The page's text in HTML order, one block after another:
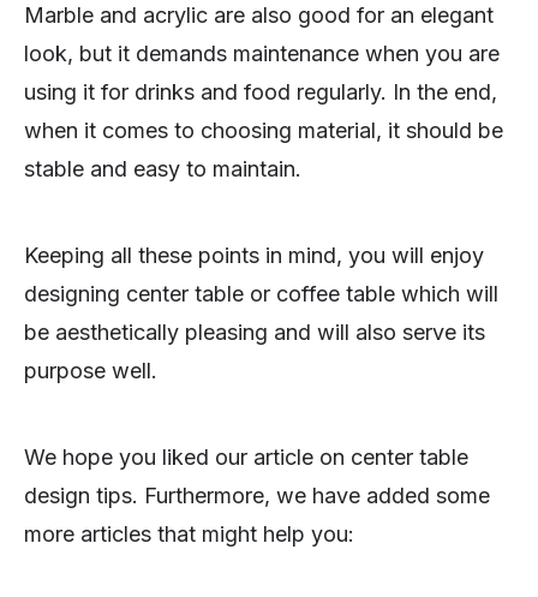
Marble and acrylic are also good for an elegant
look, but it demands maintenance when you are
using it for drinks and food regularly. In the end,
when it comes to choosing material, it should be
stable and easy to maintain.
Keeping all these points in mind, you will enjoy
designing center table or coffee table which will
be aesthetically pleasing and will also serve its
purpose well.
We hope you liked our article on center table
design tips. Furthermore, we have added some
more articles that might help you: